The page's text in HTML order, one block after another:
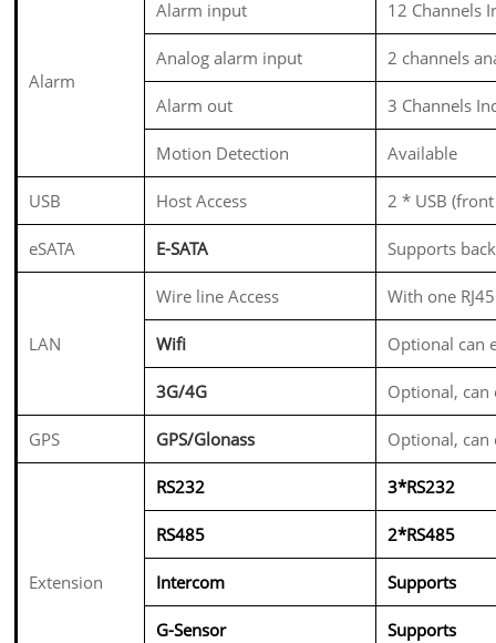
Alarm
Alarm input 12 Channels
Analog alarm input 2 channels
Alarm out 3 Channels
Motion Detection Available
USB Host Access 2 * USB
eSATA E-SATA Supports
LAN
Wire line Access With one
Wifi Optional can
3G/4G Optional,
GPS GPS/Glonass Optional, can
Extension
RS232 3*RS232
RS485 2*RS485
Intercom Supports
G-Sensor Supports